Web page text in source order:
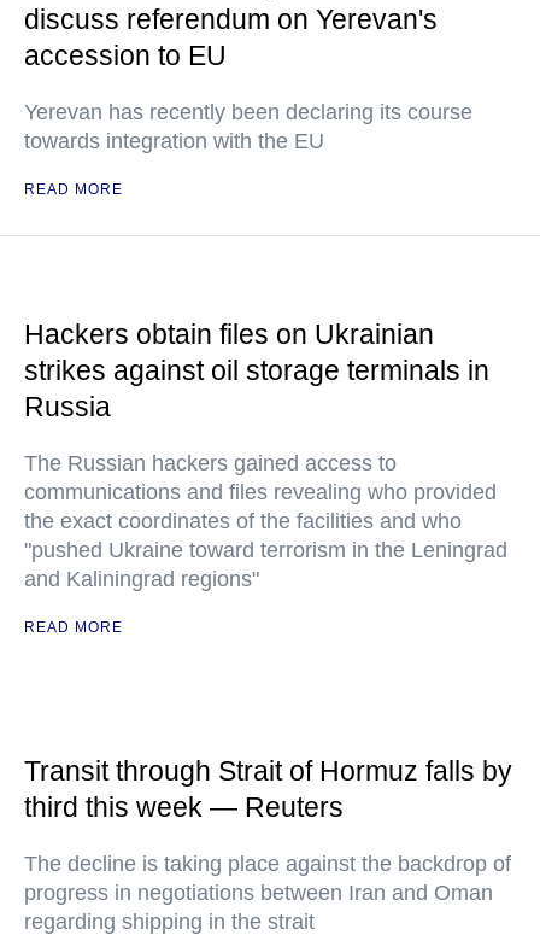
discuss referendum on Yerevan's
accession to EU
Yerevan has recently been declaring its course
towards integration with the EU
READ MORE
Hackers obtain files on Ukrainian
strikes against oil storage terminals in
Russia
The Russian hackers gained access to
communications and files revealing who provided
the exact coordinates of the facilities and who
"pushed Ukraine toward terrorism in the Leningrad
and Kaliningrad regions"
READ MORE
Transit through Strait of Hormuz falls by
third this week — Reuters
The decline is taking place against the backdrop of
progress in negotiations between Iran and Oman
regarding shipping in the strait